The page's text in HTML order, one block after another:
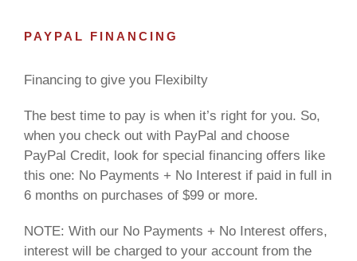
PAYPAL FINANCING
Financing to give you Flexibilty
The best time to pay is when it’s right for you. So,
when you check out with PayPal and choose
PayPal Credit, look for special financing offers like
this one: No Payments + No Interest if paid in full in
6 months on purchases of $99 or more.
NOTE: With our No Payments + No Interest offers,
interest will be charged to your account from the